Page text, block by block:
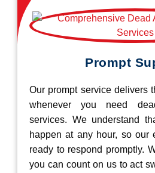
Prompt
Our prompt service delivers
whenever you need
services. We understand
happen at any hour, so our
ready to respond promptly.
you can count on us to act